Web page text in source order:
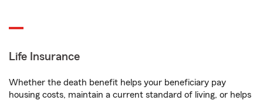
Life Insurance
Whether the death benefit helps your beneficiary pay
housing costs, maintain a current standard of living, or helps